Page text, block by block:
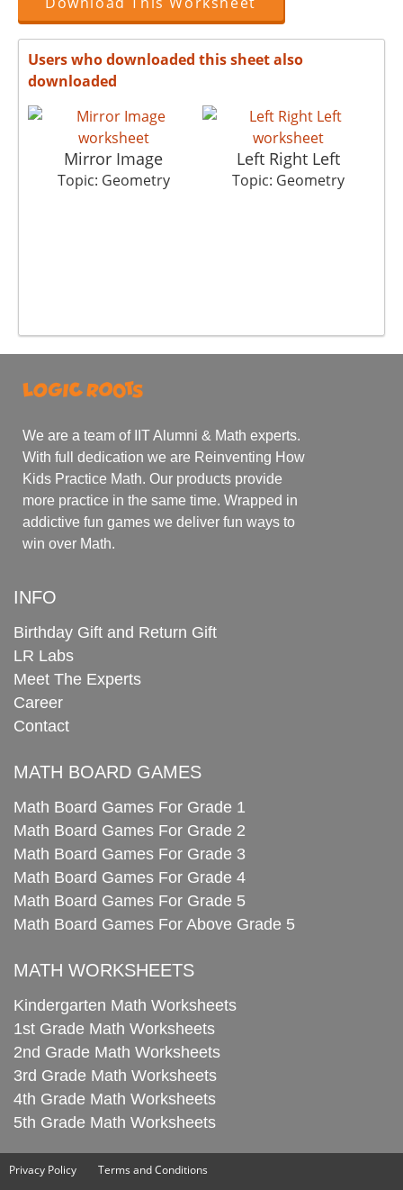
Users who downloaded this sheet also
downloaded
Mirror Image
Topic: Geometry
Left Right Left
Topic: Geometry
We are a team of IIT Alumni & Math experts.
With full dedication we are Reinventing How
Kids Practice Math. Our products provide
more practice in the same time. Wrapped in
addictive fun games we deliver fun ways to
win over Math.
INFO
Birthday Gift and Return Gift
LR Labs
Meet The Experts
Career
Contact
MATH BOARD GAMES
Math Board Games For Grade 1
Math Board Games For Grade 2
Math Board Games For Grade 3
Math Board Games For Grade 4
Math Board Games For Grade 5
Math Board Games For Above Grade 5
MATH WORKSHEETS
Kindergarten Math Worksheets
1st Grade Math Worksheets
2nd Grade Math Worksheets
3rd Grade Math Worksheets
4th Grade Math Worksheets
5th Grade Math Worksheets
Privacy Policy Terms and Conditions